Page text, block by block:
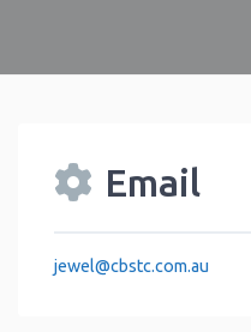
Email
jewel@cbstc.com.au